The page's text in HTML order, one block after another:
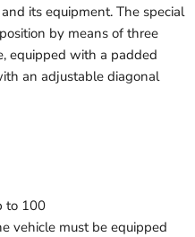
its equipment. The special
by means of three
equipped with a padded
an adjustable diagonal
to 100
vehicle must be equipped